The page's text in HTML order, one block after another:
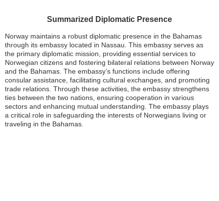
Summarized Diplomatic Presence
Norway maintains a robust diplomatic presence in the Bahamas
through its embassy located in Nassau. This embassy serves as
the primary diplomatic mission, providing essential services to
Norwegian citizens and fostering bilateral relations between Norway
and the Bahamas. The embassy’s functions include offering
consular assistance, facilitating cultural exchanges, and promoting
trade relations. Through these activities, the embassy strengthens
ties between the two nations, ensuring cooperation in various
sectors and enhancing mutual understanding. The embassy plays
a critical role in safeguarding the interests of Norwegians living or
traveling in the Bahamas.